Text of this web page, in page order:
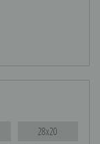
28x20